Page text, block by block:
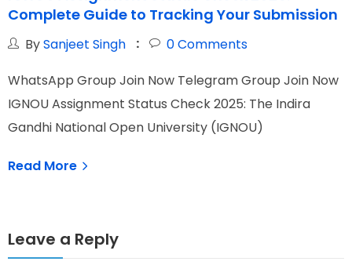
Complete Guide to Tracking Your Submission
BySanjeet Singh 0Comments
WhatsApp Group Join Now Telegram Group Join Now
IGNOU Assignment Status Check 2025: The Indira
Gandhi National Open University (IGNOU)
Read More
Leave a Reply